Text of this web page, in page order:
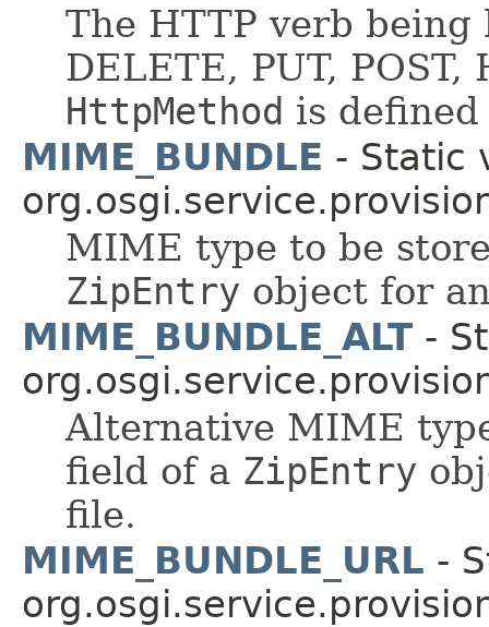
The HTTP verb being
DELETE, PUT,
HttpMethod is defined
MIME_BUNDLE - Static
MIME type to be
ZipEntry object for
MIME_BUNDLE_ALT -
Alternative MIME
field of a ZipEntry
file.
MIME_BUNDLE_URL -